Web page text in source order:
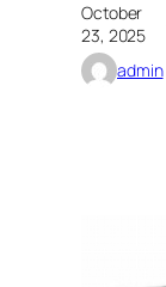
October
23, 2025
admin